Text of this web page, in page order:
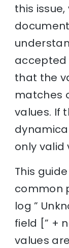
this
accepted
that the
matches
values. If
only valid
This
common
log ”
field [” +
values